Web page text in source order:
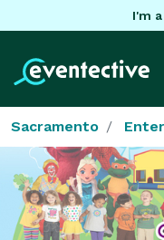
I'm
Sacramento